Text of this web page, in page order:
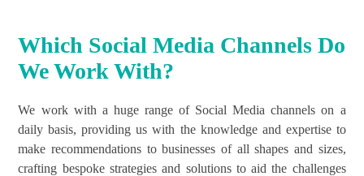
Which Social Media Channels Do
We Work With?
We work with a huge range of Social Media channels on a
daily basis, providing us with the knowledge and expertise to
make recommendations to businesses of all shapes and sizes,
crafting bespoke strategies and solutions to aid the challenges